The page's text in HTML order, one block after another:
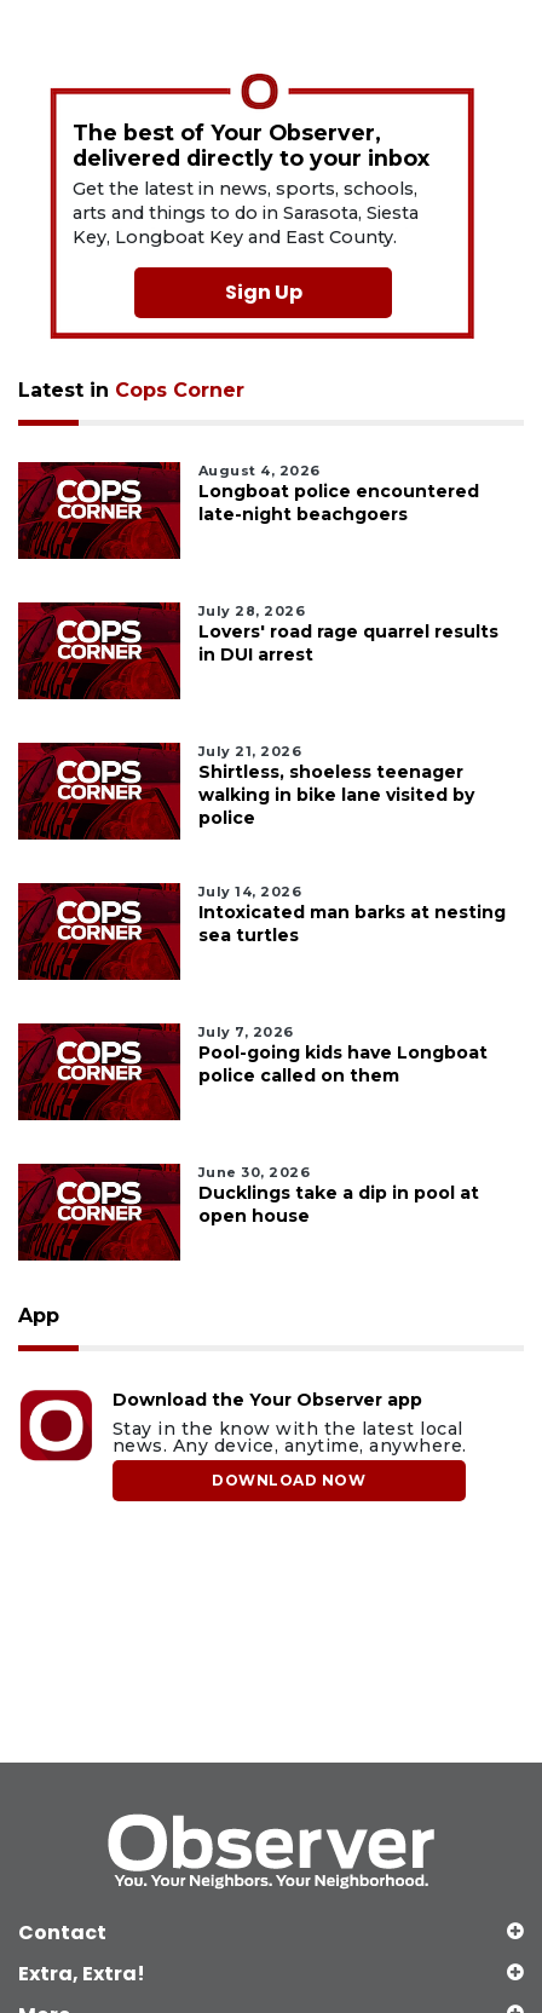
The best of Your Observer,
delivered directly to your inbox
Get the latest in news, sports, schools,
arts and things to do in Sarasota, Siesta
Key, Longboat Key and East County.
Sign Up
Latest in Cops Corner
August 4, 2026
Longboat police encountered
late-night beachgoers
July 28, 2026
Lovers' road rage quarrel results
in DUI arrest
July 21, 2026
Shirtless, shoeless teenager
walking in bike lane visited by
police
July 14, 2026
Intoxicated man barks at nesting
sea turtles
July 7, 2026
Pool-going kids have Longboat
police called on them
June 30, 2026
Ducklings take a dip in pool at
open house
App
Download the Your Observer app
Stay in the know with the latest local
news. Any device, anytime, anywhere.
DOWNLOAD NOW
Contact
Extra, Extra!